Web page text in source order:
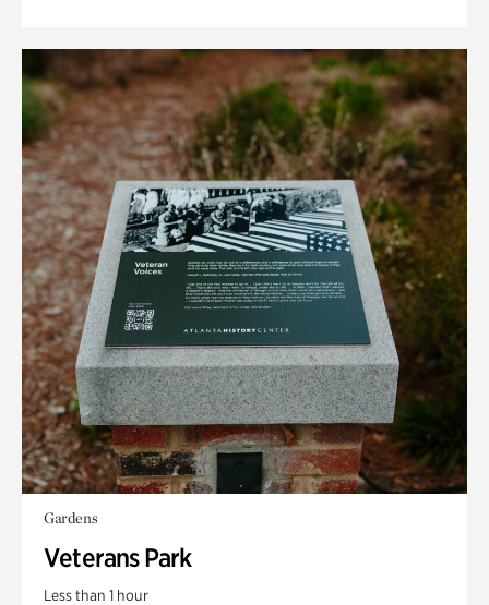
Gardens
Veterans Park
Less than 1 hour